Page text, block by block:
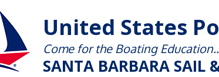
United States
Come for the Boating
SANTA BARBARA SAIL